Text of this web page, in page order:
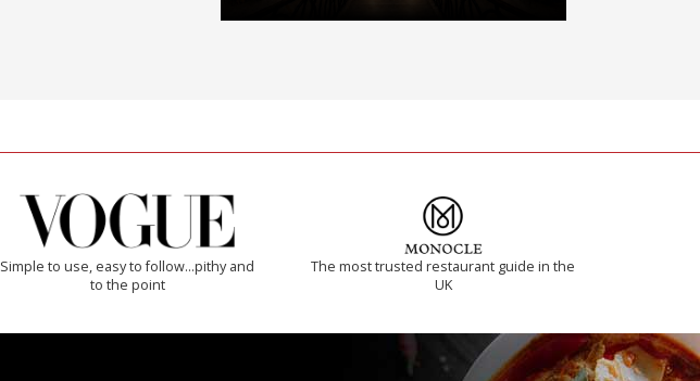
Simple to use, easy to follow...pithy and
to the point
The most trusted restaurant guide in the
UK